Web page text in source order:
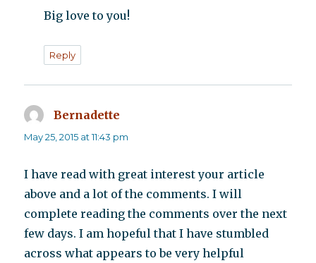
Big love to you!
Reply
Bernadette
May 25, 2015 at 11:43 pm
I have read with great interest your article
above and a lot of the comments. I will
complete reading the comments over the next
few days. I am hopeful that I have stumbled
across what appears to be very helpful